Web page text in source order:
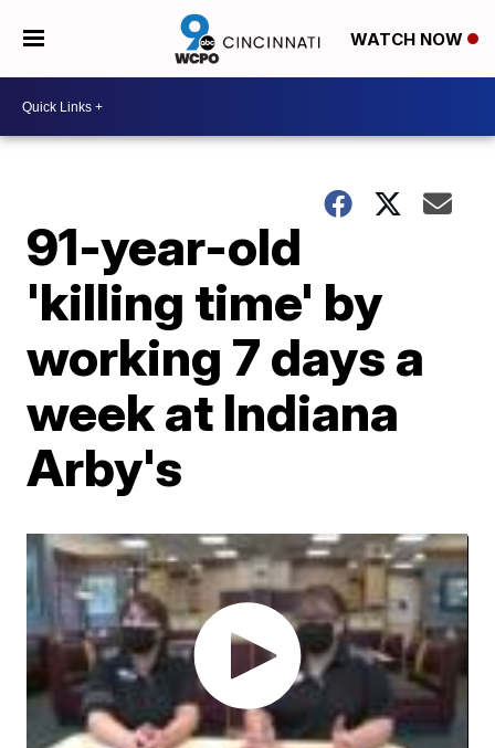
WATCH NOW
91-year-old
'killing time' by
working 7 days a
week at Indiana
Arby's